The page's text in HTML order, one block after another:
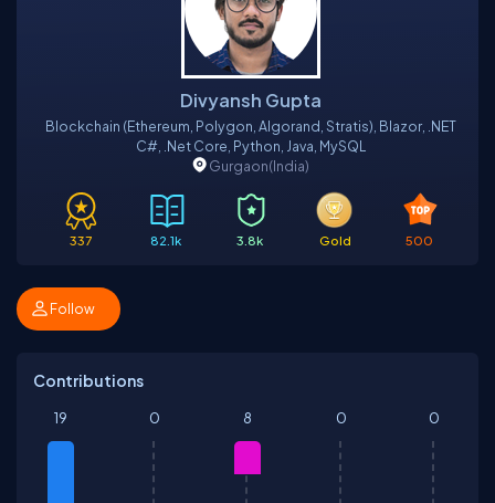
Divyansh Gupta
Blockchain (Ethereum, Polygon, Algorand, Stratis), Blazor, .NET
C#, .Net Core, Python, Java, MySQL
Gurgaon(India)
337 82.1k 3.8k Gold 500
Follow
Contributions
19 0 8 0 0